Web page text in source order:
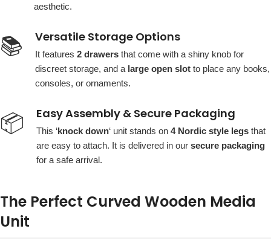
aesthetic.
📚 Versatile Storage Options
It features 2 drawers that come with a shiny knob for
discreet storage, and a large open slot to place any books,
consoles, or ornaments.
📦 Easy Assembly & Secure Packaging
This ‘knock down‘ unit stands on 4 Nordic style legs that
are easy to attach. It is delivered in our secure packaging
for a safe arrival.
The Perfect Curved Wooden Media
Unit